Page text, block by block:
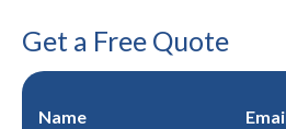
Get a Free Quote
Name